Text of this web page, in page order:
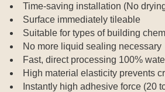
Time-saving installation (No
Surface immediately tileable
Suitable for types of building
No more liquid sealing necessary
Fast, direct processing 100%
High material elasticity prevents
Instantly high adhesive force (20